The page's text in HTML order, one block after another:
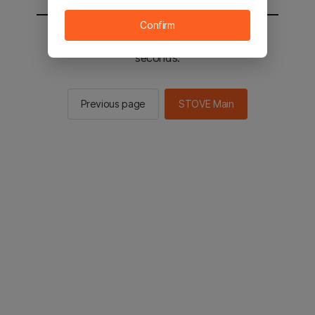
You will be sent to the STOVE main in 2
seconds.
Previous page STOVE Main
Confirm